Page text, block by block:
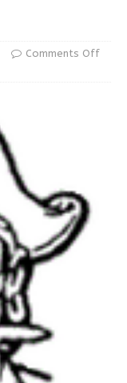
Comments Off